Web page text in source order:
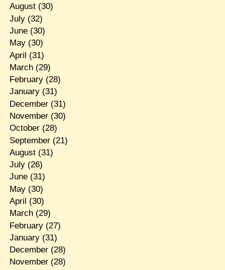
August(30)
July(32)
June(30)
May(30)
April (31)
March(29)
February(28)
January(31)
December(31)
November(30)
October(28)
September(21)
August(31)
July(26)
June(31)
May(30)
April (30)
March(29)
February(27)
January(31)
December(28)
November(28)